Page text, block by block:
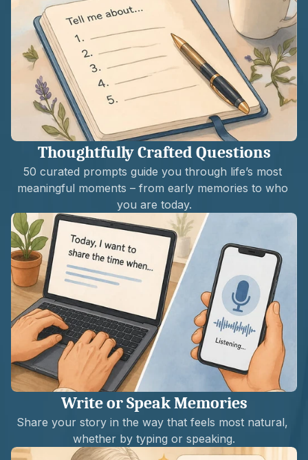
Thoughtfully Crafted Questions
50 curated prompts guide you through life’s most
meaningful moments – from early memories to who
you are today.
Write or Speak Memories
Share your story in the way that feels most natural,
whether by typing or speaking.